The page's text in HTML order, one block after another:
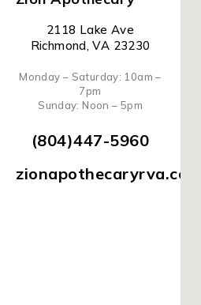
2118 Lake Ave
Richmond, VA 23230
Monday – Saturday: 10am –
7pm
Sunday: Noon – 5pm
(804)447-5960
zionapothecaryrva.com